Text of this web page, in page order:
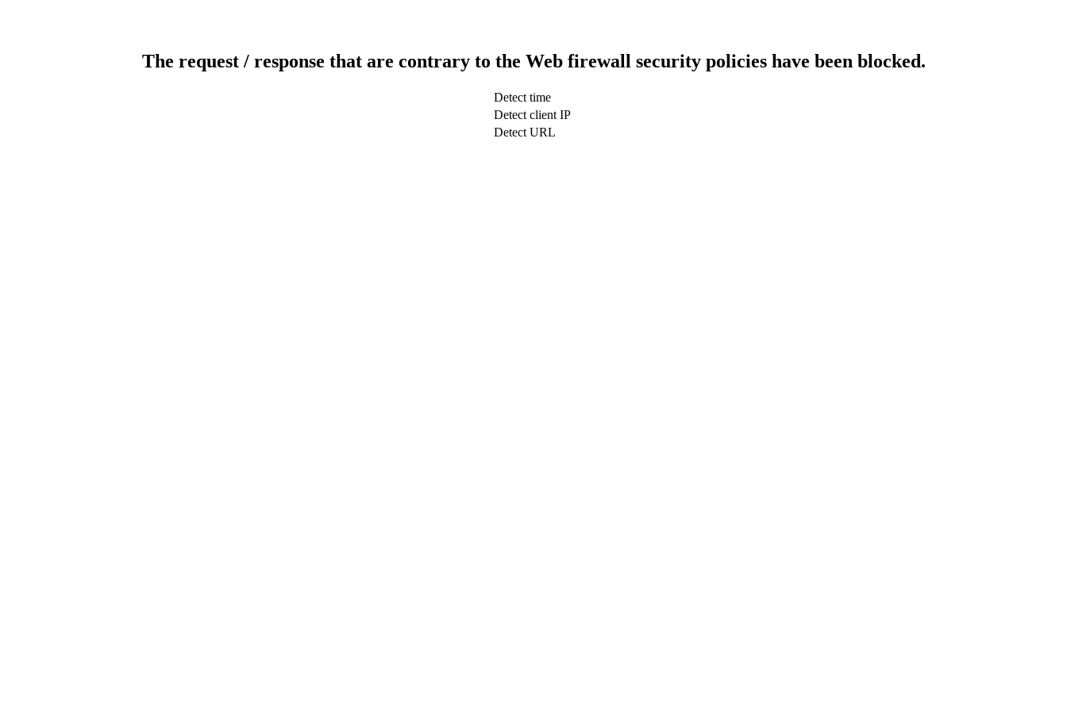
The request / response that are contrary to the Web firewall security policies have been blocked.
Detect time
Detect client IP
Detect URL